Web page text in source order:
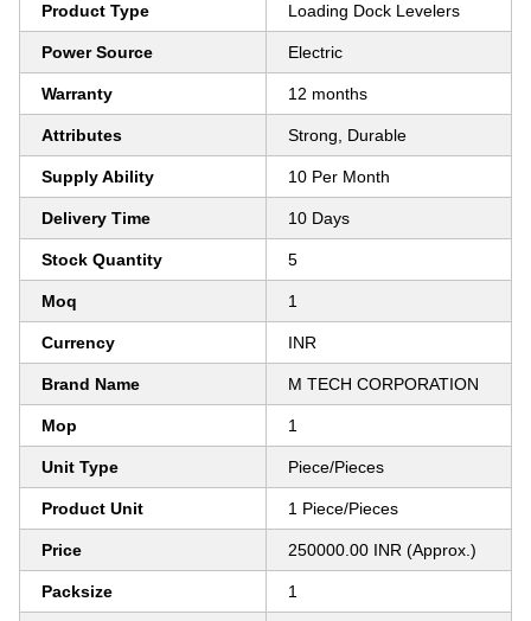
Product Type Loading Dock Levelers
Power Source Electric
Warranty 12 months
Attributes Strong, Durable
Supply Ability 10 Per Month
Delivery Time 10 Days
Stock Quantity 5
Moq 1
Currency INR
Brand Name M TECH CORPORATION
Mop 1
Unit Type Piece/Pieces
Product Unit 1 Piece/Pieces
Price 250000.00 INR (Approx.)
Packsize 1